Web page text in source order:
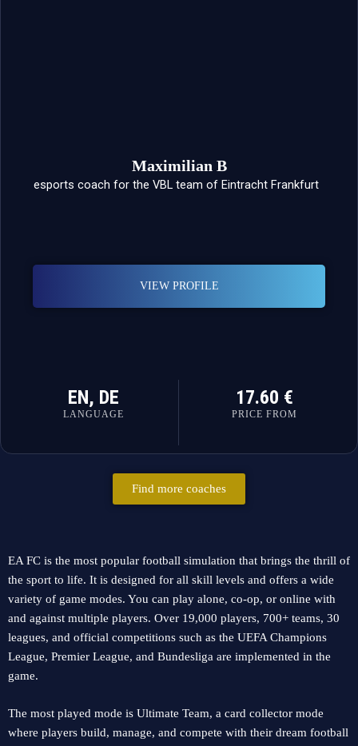
Maximilian B
esports coach for the VBL team of Eintracht Frankfurt
VIEW PROFILE
EN, DE
LANGUAGE
17.60 €
PRICE FROM
Find more coaches
EA FC is the most popular football simulation that brings the thrill of
the sport to life. It is designed for all skill levels and offers a wide
variety of game modes. You can play alone, co-op, or online with
and against multiple players. Over 19,000 players, 700+ teams, 30
leagues, and official competitions such as the UEFA Champions
League, Premier League, and Bundesliga are implemented in the
game.
The most played mode is Ultimate Team, a card collector mode
where players build, manage, and compete with their dream football